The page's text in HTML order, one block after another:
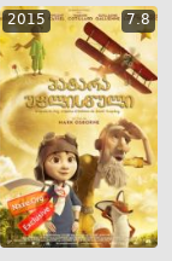
2015 7.8